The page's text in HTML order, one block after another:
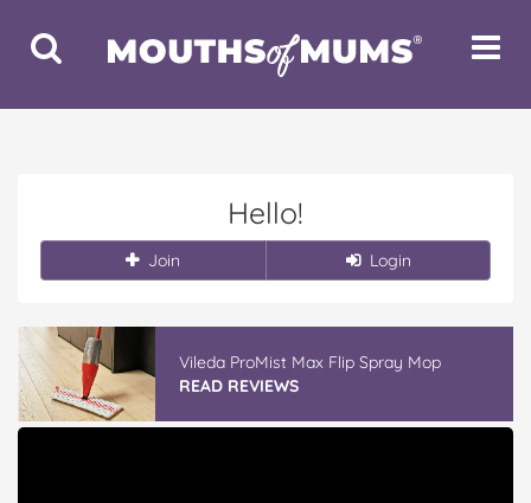
Toggle
Search
Toggle
Hello!
Join Login
Vileda ProMist Max Flip Spray Mop
READ REVIEWS